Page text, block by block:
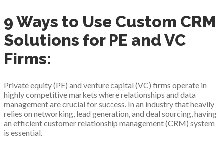
9 Ways to Use Custom CRM
Solutions for PE and VC
Firms:
Private equity (PE) and venture capital (VC) firms operate in
highly competitive markets where relationships and data
management are crucial for success. In an industry that heavily
relies on networking, lead generation, and deal sourcing, having
an efficient customer relationship management (CRM) system
is essential.